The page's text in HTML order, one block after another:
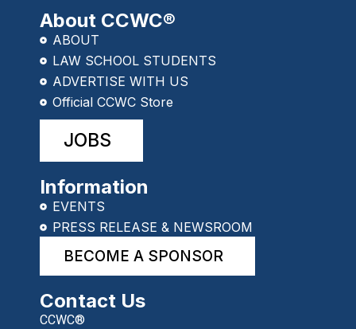
About CCWC®
ABOUT
LAW SCHOOL STUDENTS
ADVERTISE WITH US
Official CCWC Store
JOBS
Information
EVENTS
PRESS RELEASE & NEWSROOM
BECOME A SPONSOR
Contact Us
CCWC®